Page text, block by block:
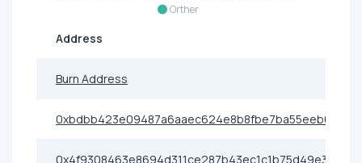
Orther
Address
Burn Address
0xbdbb423e09487a6aaec624e8b8fbe7ba55eeb6dd
0x4f9308463e8694d311ce287b43ec1c1b75d49e3d